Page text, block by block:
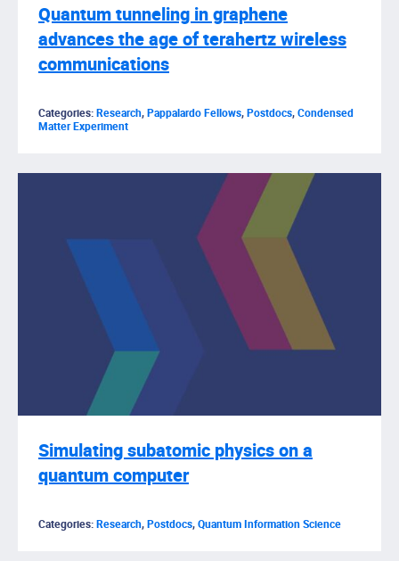
Quantum tunneling in graphene
advances the age of terahertz wireless
communications
Categories:Research,Pappalardo Fellows,Postdocs,Condensed
Matter Experiment
Simulating subatomic physics on a
quantum computer
Categories:Research,Postdocs,Quantum Information Science